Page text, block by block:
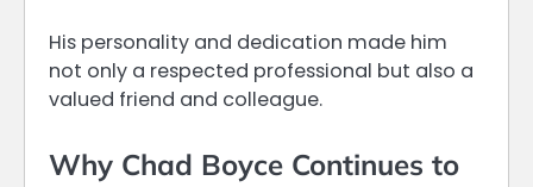
His personality and dedication made him
not only a respected professional but also a
valued friend and colleague.
Why Chad Boyce Continues to